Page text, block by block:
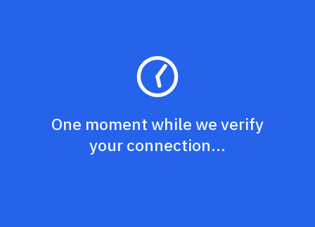
One moment while we verify
your connection...